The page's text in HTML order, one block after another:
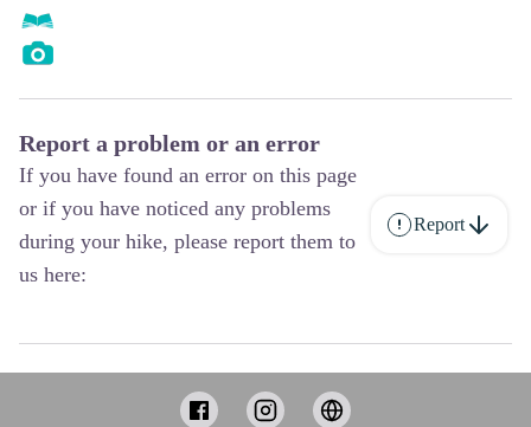
Report a problem or an error
If you have found an error on this page
or if you have noticed any problems
during your hike, please report them to
us here:
Report